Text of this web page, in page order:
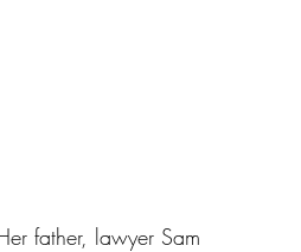
father, lawyer Sam